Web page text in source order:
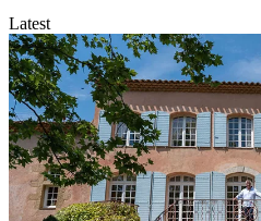
Latest